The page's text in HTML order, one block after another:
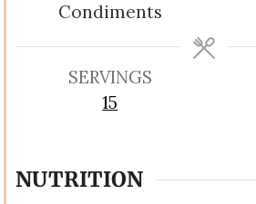
Condiments
SERVINGS
15
NUTRITION